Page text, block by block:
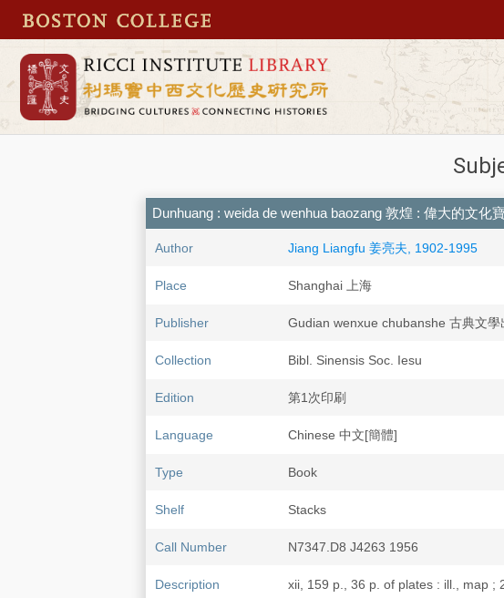
Dunhuang : weida de wenhua baozang 敦煌 : 偉大的文化
Author Jiang Liangfu 姜亮夫, 1902-1995
Place Shanghai 上海
Publisher Gudian wenxue chubanshe 古典文學
Collection Bibl. Sinensis Soc. Iesu
Edition 第1次印刷
Language Chinese 中文[簡體]
Type Book
Shelf Stacks
Call Number N7347.D8 J4263 1956
Description xii, 159 p., 36 p. of plates : ill., map ;